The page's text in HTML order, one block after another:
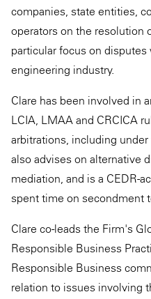
companies, state entities,
operators on the resolution
particular focus on
engineering industry.
Clare has been involved in
LCIA, LMAA and CRCICA
arbitrations, including
also advises on alternative
mediation, and is a CEDR-
spent time on secondment
Clare co-leads the Firm's
Responsible Business
Responsible Business
relation to issues involving